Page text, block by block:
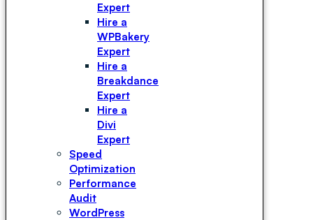
Expert
Hire a
WPBakery
Expert
Hire a
Breakdance
Expert
Hire a
Divi
Expert
Speed
Optimization
Performance
Audit
WordPress